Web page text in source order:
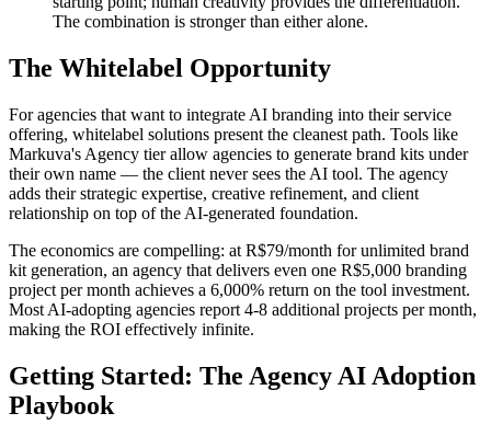
The combination is stronger than either alone.
The Whitelabel Opportunity
For agencies that want to integrate AI branding into their service
offering, whitelabel solutions present the cleanest path. Tools like
Markuva's Agency tier allow agencies to generate brand kits under
their own name — the client never sees the AI tool. The agency
adds their strategic expertise, creative refinement, and client
relationship on top of the AI-generated foundation.
The economics are compelling: at R$79/month for unlimited brand
kit generation, an agency that delivers even one R$5,000 branding
project per month achieves a 6,000% return on the tool investment.
Most AI-adopting agencies report 4-8 additional projects per month,
making the ROI effectively infinite.
Getting Started: The Agency AI Adoption
Playbook